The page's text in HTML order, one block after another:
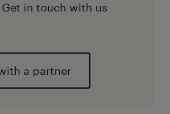
in touch with us
a partner